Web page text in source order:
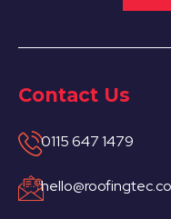
Contact Us
0115 647 1479